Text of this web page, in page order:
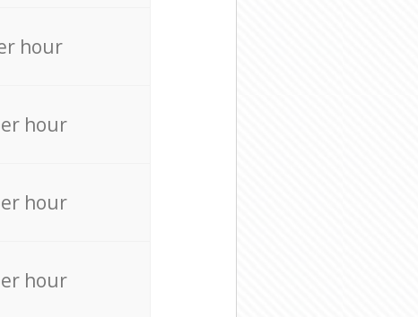
hour
hour
hour
hour